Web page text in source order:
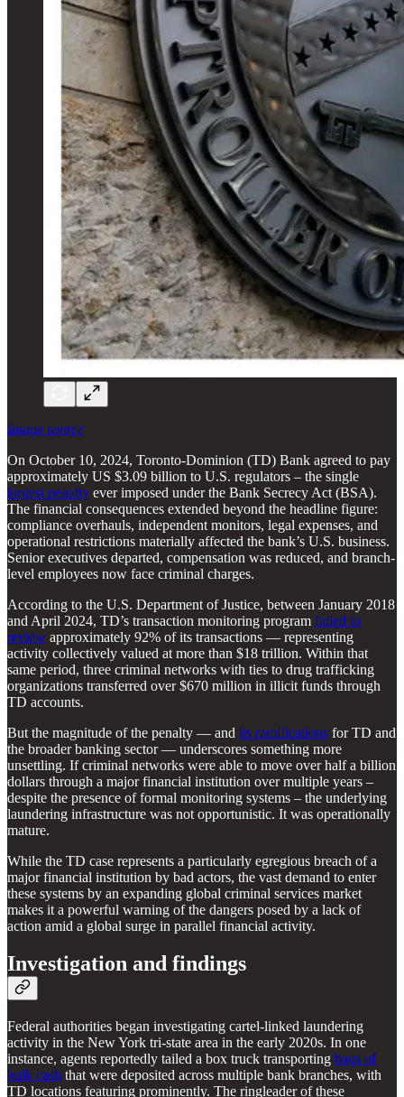
Image source
On October 10, 2024, Toronto-Dominion (TD) Bank agreed to pay
approximately US $3.09 billion to U.S. regulators – the single
largest penalty ever imposed under the Bank Secrecy Act (BSA).
The financial consequences extended beyond the headline figure:
compliance overhauls, independent monitors, legal expenses, and
operational restrictions materially affected the bank’s U.S. business.
Senior executives departed, compensation was reduced, and branch-
level employees now face criminal charges.
According to the U.S. Department of Justice, between January 2018
and April 2024, TD’s transaction monitoring program failed to
review approximately 92% of its transactions — representing
activity collectively valued at more than $18 trillion. Within that
same period, three criminal networks with ties to drug trafficking
organizations transferred over $670 million in illicit funds through
TD accounts.
But the magnitude of the penalty — and its ramifications for TD and
the broader banking sector — underscores something more
unsettling. If criminal networks were able to move over half a billion
dollars through a major financial institution over multiple years –
despite the presence of formal monitoring systems – the underlying
laundering infrastructure was not opportunistic. It was operationally
mature.
While the TD case represents a particularly egregious breach of a
major financial institution by bad actors, the vast demand to enter
these systems by an expanding global criminal services market
makes it a powerful warning of the dangers posed by a lack of
action amid a global surge in parallel financial activity.
Investigation and findings
Federal authorities began investigating cartel-linked laundering
activity in the New York tri-state area in the early 2020s. In one
instance, agents reportedly tailed a box truck transporting bags of
bulk cash that were deposited across multiple bank branches, with
TD locations featuring prominently. The ringleader of these